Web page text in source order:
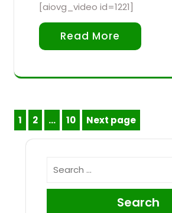
[aiovg_video id=1221]
Read More
Posts
pagination
Page
1 Page
2 … Page
10 Next page
Search